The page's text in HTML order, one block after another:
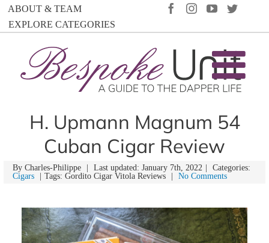
SkipABOUT & TEAM
EXPLORE CATEGORIES
FACEBOOK
INSTAGRAM
YOUTUBE
H. Upmann Magnum 54
Cuban Cigar Review
By Charles-Philippe Last updated: January 7th, 2022
Categories:
Cigars
Tags: Gordito Cigar Vitola Reviews No Comments